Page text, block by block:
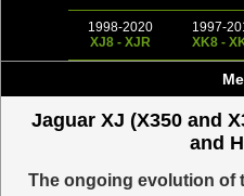
1998-2020
XJ8 - XJR
1997-
XK8 -
Jaguar XJ (X350 and
and
The ongoing evolution of